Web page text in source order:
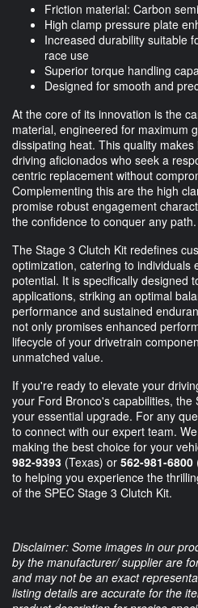
Friction material: Carbon
High clamp pressure plate
Increased durability suitable
race use
Superior torque handling
Designed for smooth and
At the core of its innovation is the
material, engineered for maximum
dissipating heat. This quality
driving aficionados who seek a
centric replacement without
Complementing this are the high
promise robust engagement
the confidence to conquer any path.
The Stage 3 Clutch Kit redefines
optimization, catering to individuals
potential. It is specifically designed
applications, striking an optimal
performance and sustained
not only promises enhanced
lifecycle of your drivetrain
unmatched value.
If you're ready to elevate your
your Ford Bronco's capabilities, the
your essential upgrade. For any
to connect with our expert team.
making the best choice for your
982-9393 (Texas) or 562-981-6800
to helping you experience the
of the SPEC Stage 3 Clutch Kit.
Disclaimer: Some images in our
by the manufacturer/ supplier are
and may not be an exact
listing details are accurate for the